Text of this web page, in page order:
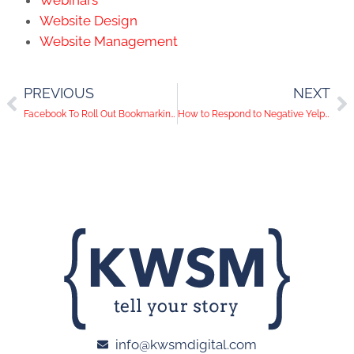
Website Design
Website Management
PREVIOUS
Facebook To Roll Out Bookmarking Tool
NEXT
How to Respond to Negative Yelp Reviews
info@kwsmdigital.com